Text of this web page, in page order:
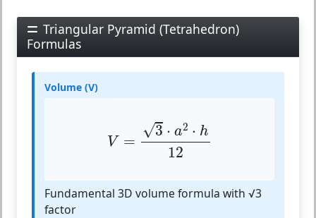
Triangular Pyramid (Tetrahedron)
Formulas
Volume (V)
V =
√3 ⋅ a2 ⋅ h
12
a2 12
Fundamental 3D volume formula with √3
factor